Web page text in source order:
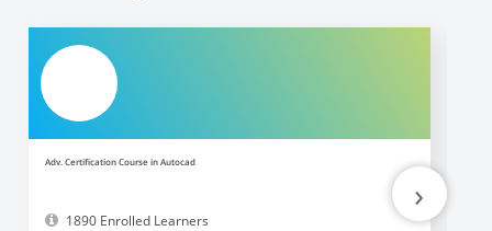
Adv. Certification Course in Autocad
1890 Enrolled Learners
›